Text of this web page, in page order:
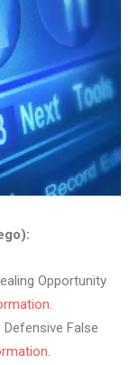
Opportunity
False